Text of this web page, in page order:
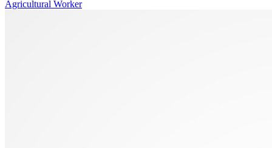
Agricultural Worker